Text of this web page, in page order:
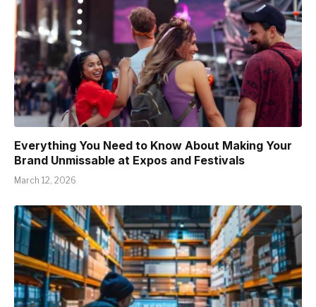
Everything You Need to Know About Making Your
Brand Unmissable at Expos and Festivals
March 12, 2026